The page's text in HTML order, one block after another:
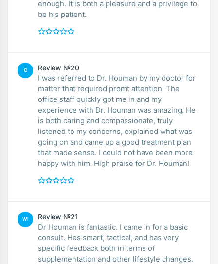
enough. It is both a pleasure and a privilege to
be his patient.
C Review №20
I was referred to Dr. Houman by my doctor for
matter that required promt attention. The
office staff quickly got me in and my
experience with Dr. Houman was amazing. He
is both caring and compassionate, truly
listened to my concerns, explained what was
going on and came up a good treatment plan
that made sense. I could not have been more
happy with him. High praise for Dr. Houman!
WI Review №21
Dr Houman is fantastic. I came in for a basic
consult. Hes smart, tactical, and has very
specific feedback both in terms of
supplementation and other lifestyle changes.